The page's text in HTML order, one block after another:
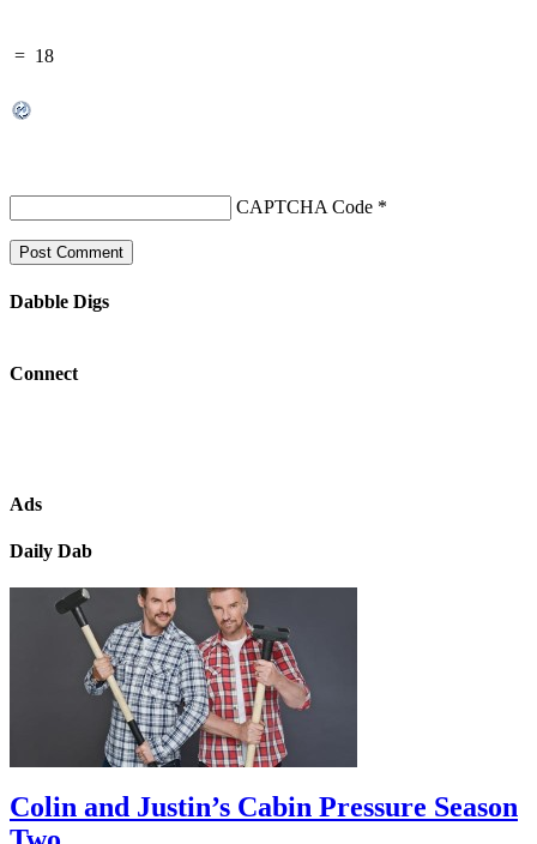
= 18
CAPTCHA Code *
Dabble Digs
Connect
Ads
Daily Dab
Colin and Justin’s Cabin Pressure Season